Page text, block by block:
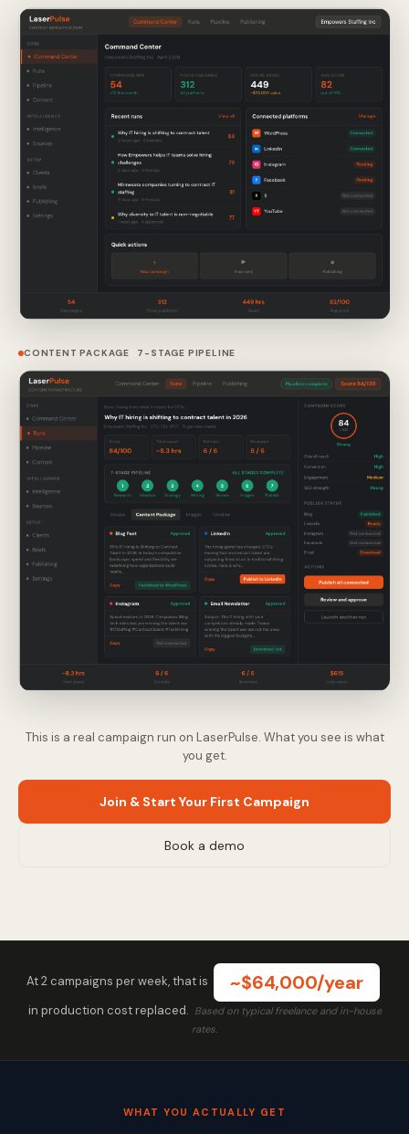
CONTENT PACKAGE 7-STAGE PIPELINE
This is a real campaign run on LaserPulse. What you see is what
you get.
Join & Start Your First Campaign
Book a demo
At 2 campaigns per week, that is ~$64,000/year
in production cost replaced. Based on typical freelance and in-house
rates.
WHAT YOU ACTUALLY GET